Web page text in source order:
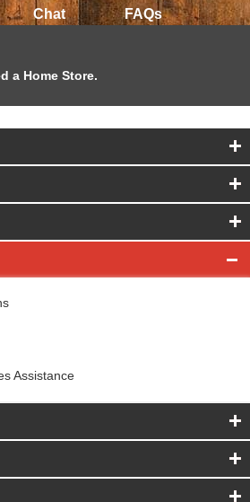
Chat FAQs
a Home Store.
Assistance